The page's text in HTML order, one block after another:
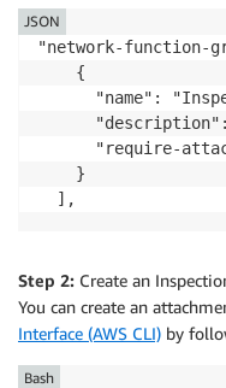
"network-function-
    {
"name":
"require-
    }
JSON
Step 2: Create an
You can create an
Interface (AWS CLI) by
Bash